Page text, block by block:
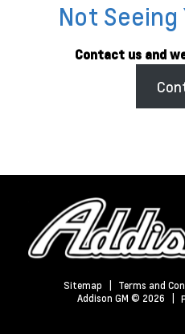
Not Seeing
Contact us and
Sitemap Terms and
Addison GM © 2026